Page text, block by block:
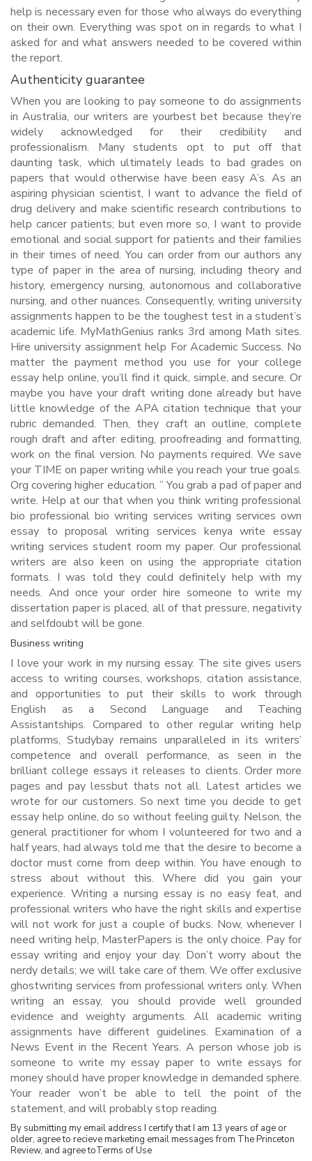
help is necessary even for those who always do everything
on their own. Everything was spot on in regards to what I
asked for and what answers needed to be covered within
the report.
Authenticity guarantee
When you are looking to pay someone to do assignments
in Australia, our writers are yourbest bet because they’re
widely acknowledged for their credibility and
professionalism. Many students opt to put off that
daunting task, which ultimately leads to bad grades on
papers that would otherwise have been easy A’s. As an
aspiring physician scientist, I want to advance the field of
drug delivery and make scientific research contributions to
help cancer patients; but even more so, I want to provide
emotional and social support for patients and their families
in their times of need. You can order from our authors any
type of paper in the area of nursing, including theory and
history, emergency nursing, autonomous and collaborative
nursing, and other nuances. Consequently, writing university
assignments happen to be the toughest test in a student’s
academic life. MyMathGenius ranks 3rd among Math sites.
Hire university assignment help For Academic Success. No
matter the payment method you use for your college
essay help online, you’ll find it quick, simple, and secure. Or
maybe you have your draft writing done already but have
little knowledge of the APA citation technique that your
rubric demanded. Then, they craft an outline, complete
rough draft and after editing, proofreading and formatting,
work on the final version. No payments required. We save
your TIME on paper writing while you reach your true goals.
Org covering higher education. ” You grab a pad of paper and
write. Help at our that when you think writing professional
bio professional bio writing services writing services own
essay to proposal writing services kenya write essay
writing services student room my paper. Our professional
writers are also keen on using the appropriate citation
formats. I was told they could definitely help with my
needs. And once your order hire someone to write my
dissertation paper is placed, all of that pressure, negativity
and selfdoubt will be gone.
Business writing
I love your work in my nursing essay. The site gives users
access to writing courses, workshops, citation assistance,
and opportunities to put their skills to work through
English as a Second Language and Teaching
Assistantships. Compared to other regular writing help
platforms, Studybay remains unparalleled in its writers’
competence and overall performance, as seen in the
brilliant college essays it releases to clients. Order more
pages and pay lessbut thats not all. Latest articles we
wrote for our customers. So next time you decide to get
essay help online, do so without feeling guilty. Nelson, the
general practitioner for whom I volunteered for two and a
half years, had always told me that the desire to become a
doctor must come from deep within. You have enough to
stress about without this. Where did you gain your
experience. Writing a nursing essay is no easy feat, and
professional writers who have the right skills and expertise
will not work for just a couple of bucks. Now, whenever I
need writing help, MasterPapers is the only choice. Pay for
essay writing and enjoy your day. Don’t worry about the
nerdy details; we will take care of them. We offer exclusive
ghostwriting services from professional writers only. When
writing an essay, you should provide well grounded
evidence and weighty arguments. All academic writing
assignments have different guidelines. Examination of a
News Event in the Recent Years. A person whose job is
someone to write my essay paper to write essays for
money should have proper knowledge in demanded sphere.
Your reader won’t be able to tell the point of the
statement, and will probably stop reading.
By submitting my email address I certify that I am 13 years of age or
older, agree to recieve marketing email messages from The Princeton
Review, and agree toTerms of Use